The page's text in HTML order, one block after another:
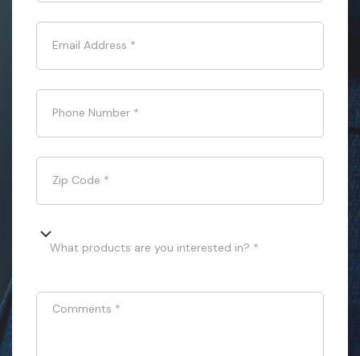
Email Address *
Phone Number *
Zip Code *
What products are you interested in? *
Comments *